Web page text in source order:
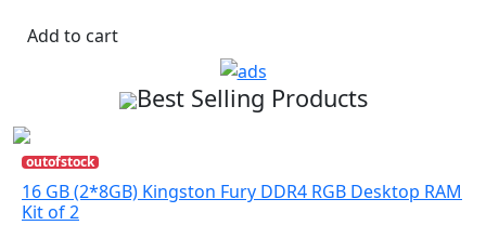
Add to cart
Best Selling Products
outofstock
16 GB (2*8GB) Kingston Fury DDR4 RGB Desktop RAM
Kit of 2